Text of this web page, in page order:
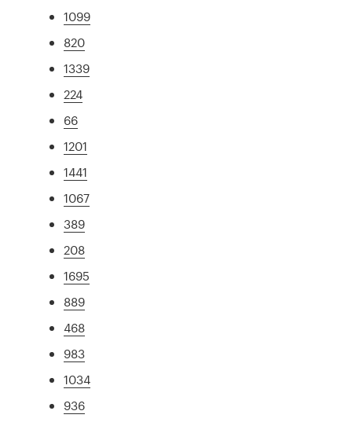
1099
820
1339
224
66
1201
1441
1067
389
208
1695
889
468
983
1034
936